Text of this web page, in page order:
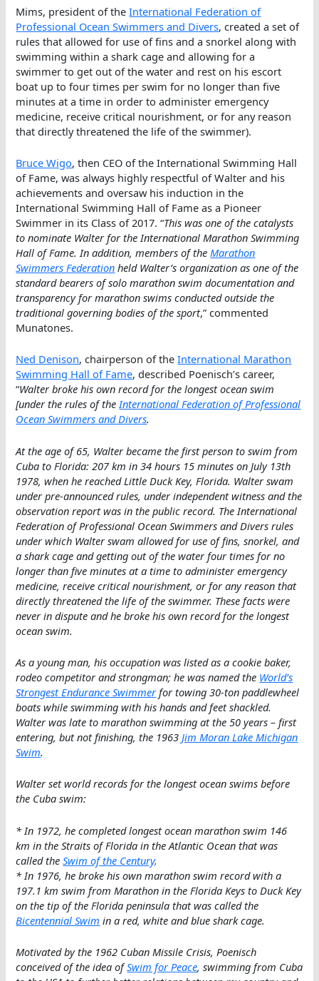
Mims, president of theInternational Federation of
Professional Ocean Swimmers and Divers, created a set of
rules that allowed for use of fins and a snorkel along with
swimming within a shark cage and allowing for a
swimmer to get out of the water and rest on his escort
boat up to four times per swim for no longer than five
minutes at a time in order to administer emergency
medicine, receive critical nourishment, or for any reason
that directly threatened the life of the swimmer).
Bruce Wigo, then CEO of the International Swimming Hall
of Fame, was always highly respectful of Walter and his
achievements and oversaw his induction in the
International Swimming Hall of Fame as a Pioneer
Swimmer in its Class of 2017. “This was one of the catalysts
to nominate Walter for the International Marathon Swimming
Hall of Fame. In addition, members of theMarathon
Swimmers Federation held Walter’s organization as one of the
standard bearers of solo marathon swim documentation and
transparency for marathon swims conducted outside the
traditional governing bodies of the sport,” commented
Munatones.
Ned Denison, chairperson of theInternational Marathon
Swimming Hall of Fame, described Poenisch’s career,
“Walter broke his own record for the longest ocean swim
[under the rules of theInternational Federation of Professional
Ocean Swimmers and Divers.
At the age of 65, Walter became the first person to swim from
Cuba to Florida: 207 km in 34 hours 15 minutes on July 13th
1978, when he reached Little Duck Key, Florida. Walter swam
under pre-announced rules, under independent witness and the
observation report was in the public record. The International
Federation of Professional Ocean Swimmers and Divers rules
under which Walter swam allowed for use of fins, snorkel, and
a shark cage and getting out of the water four times for no
longer than five minutes at a time to administer emergency
medicine, receive critical nourishment, or for any reason that
directly threatened the life of the swimmer. These facts were
never in dispute and he broke his own record for the longest
ocean swim.
As a young man, his occupation was listed as a cookie baker,
rodeo competitor and strongman; he was named the World’s
Strongest Endurance Swimmerfor towing 30-ton paddlewheel
boats while swimming with his hands and feet shackled.
Walter was late to marathon swimming at the 50 years – first
entering, but not finishing, the 1963Jim Moran Lake Michigan
Swim.
Walter set world records for the longest ocean swims before
the Cuba swim:
* In 1972, he completed longest ocean marathon swim 146
km in the Straits of Florida in the Atlantic Ocean that was
called theSwim of the Century.
* In 1976, he broke his own marathon swim record with a
197.1 km swim from Marathon in the Florida Keys to Duck Key
on the tip of the Florida peninsula that was called the
Bicentennial Swim in a red, white and blue shark cage.
Motivated by the 1962 Cuban Missile Crisis, Poenisch
conceived of the idea ofSwim for Peace, swimming from Cuba